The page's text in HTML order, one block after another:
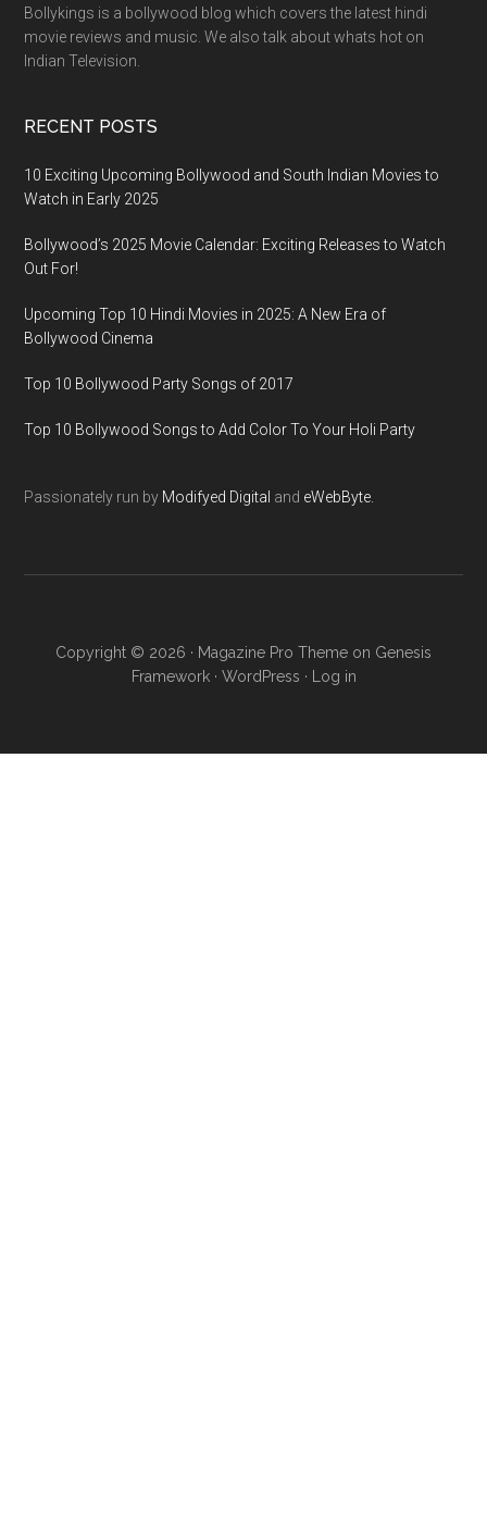
Bollykings is a bollywood blog which covers the latest hindi
movie reviews and music. We also talk about whats hot on
Indian Television.
RECENT POSTS
10 Exciting Upcoming Bollywood and South Indian Movies to
Watch in Early 2025
Bollywood’s 2025 Movie Calendar: Exciting Releases to Watch
Out For!
Upcoming Top 10 Hindi Movies in 2025: A New Era of
Bollywood Cinema
Top 10 Bollywood Party Songs of 2017
Top 10 Bollywood Songs to Add Color To Your Holi Party
Passionately run by Modifyed Digital and eWebByte.
Copyright © 2026 · Magazine Pro Theme on Genesis
Framework· WordPress · Log in